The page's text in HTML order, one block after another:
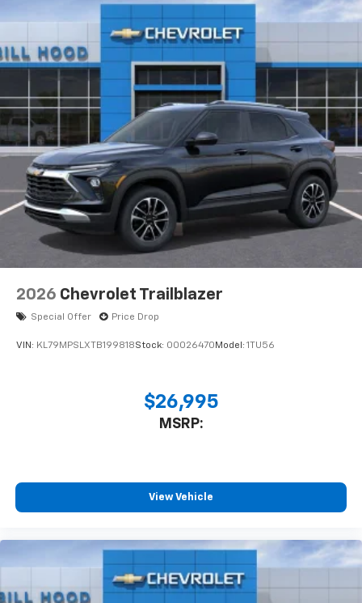
2026 Chevrolet Trailblazer
Special Offer Price Drop
VIN: KL79MPSLXTB199818Stock: 00026470 Model: 1TU56
$26,995
MSRP:
View Vehicle